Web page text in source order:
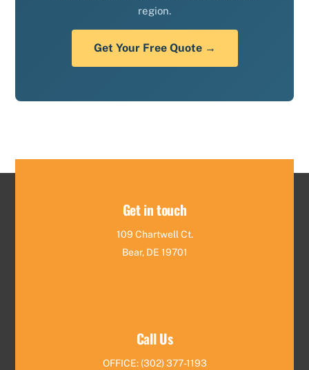
region.
Get Your Free Quote →
Get in touch
109 Chartwell Ct.
Bear, DE 19701
Call Us
OFFICE: (302) 377-1193